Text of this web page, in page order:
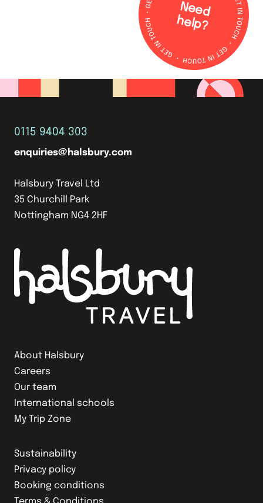
N
e
e
d
h
e
lp
?
About Halsbury
Careers
Our team
International schools
My Trip Zone
Sustainability
Privacy policy
Booking conditions
0115 9404 303
enquiries@halsbury.com
Halsbury Travel Ltd
35 Churchill Park
Nottingham NG4 2HF